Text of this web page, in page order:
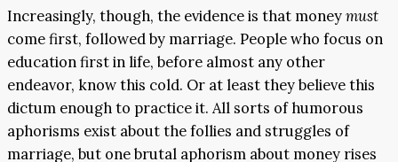
Increasingly, though, the evidence is that moneymust
come first, followed by marriage. People who focus on
education first in life, before almost any other
endeavor, know this cold. Or at least they believe this
dictum enough to practice it. All sorts of humorous
aphorisms exist about the follies and struggles of
marriage, but one brutal aphorism about money rises